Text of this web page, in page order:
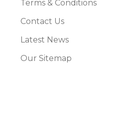
Terms & Conditions
Contact Us
Latest News
Our Sitemap